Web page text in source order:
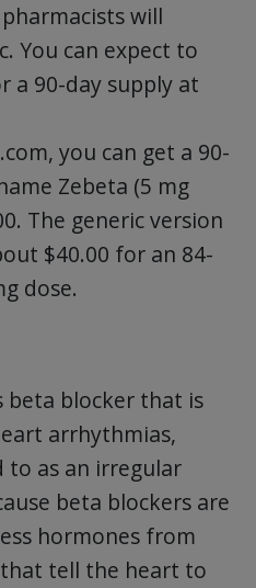
will
You can expect to
a 90-day supply at
you can get a 90-
Zebeta (5 mg
The generic version
$40.00 for an 84-
dose.
beta blocker that is
arrhythmias,
to as an irregular
beta blockers are
hormones from
tell the heart to